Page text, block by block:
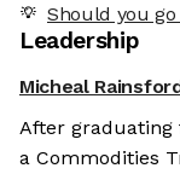
Should you
Leadership
Micheal
After graduating
a Commodities